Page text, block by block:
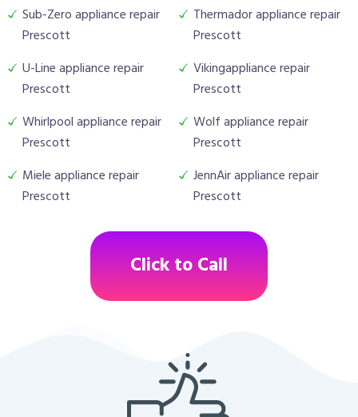
Sub-Zero appliance repair
Prescott
Thermador appliance repair
Prescott
U-Line appliance repair
Prescott
Vikingappliance repair
Prescott
Whirlpool appliance repair
Prescott
Wolf appliance repair
Prescott
Miele appliance repair
Prescott
JennAir appliance repair
Prescott
Click to Call